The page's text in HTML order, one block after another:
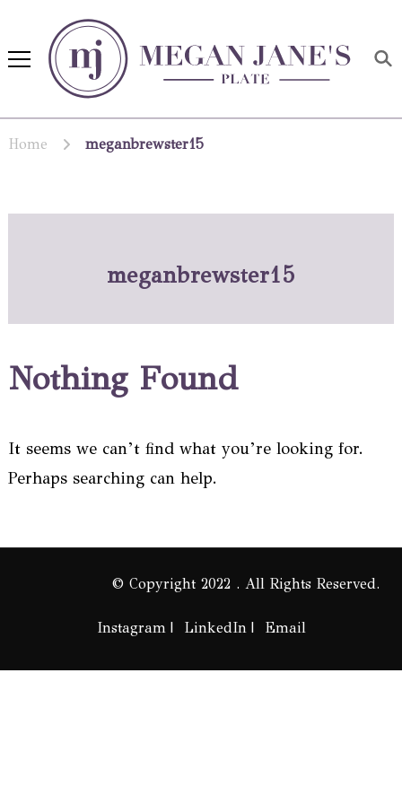
Megan Jane's Plate
Home meganbrewster15
meganbrewster15
Nothing Found
It seems we can’t find what you’re looking for.
Perhaps searching can help.
© Copyright 2022 . All Rights Reserved.
Instagram LinkedIn Email